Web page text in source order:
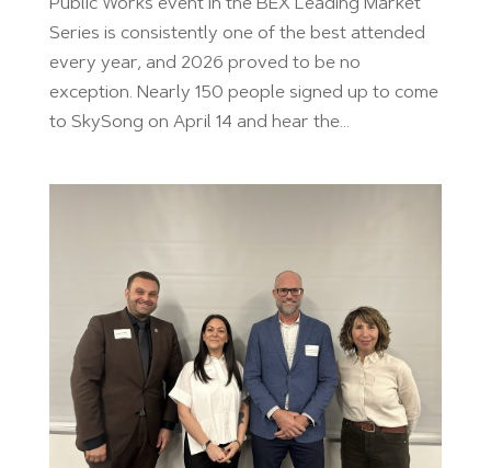
Public Works event in the BEX Leading Market
Series is consistently one of the best attended
every year, and 2026 proved to be no
exception. Nearly 150 people signed up to come
to SkySong on April 14 and hear the...